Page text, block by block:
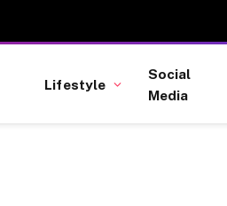
Lifestyle
Social
Media